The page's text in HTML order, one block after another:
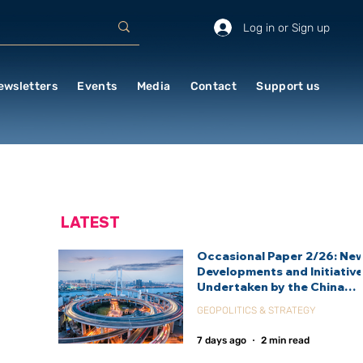
Log in or Sign up
Events Media Contact Support us
Occasional Paper 2/26:
Developments and
Undertaken by the China
Agency (CIDCA)
GEOPOLITICS & STRATEGY
7 days ago 2 min read
LATEST